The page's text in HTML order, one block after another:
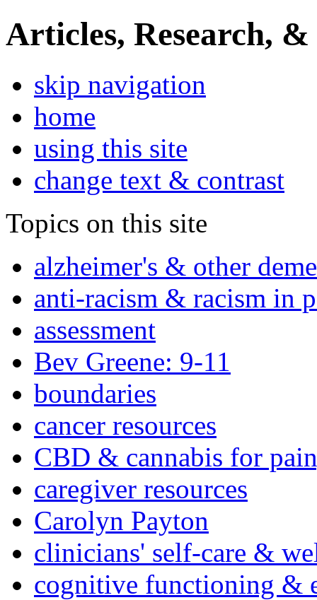
Articles, Research, &
skip navigation
home
using this site
change text & contrast
Topics on this site
alzheimer's & other
anti-racism & racism in
assessment
Bev Greene: 9-11
boundaries
cancer resources
CBD & cannabis for
caregiver resources
Carolyn Payton
clinicians' self-care &
cognitive functioning &